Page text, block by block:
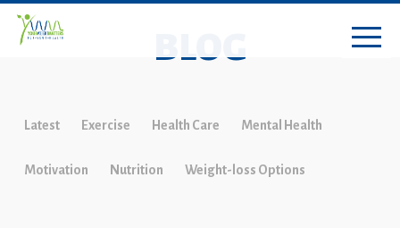
BLOG
Latest Exercise Health Care Mental Health
Motivation Nutrition Weight-loss Options